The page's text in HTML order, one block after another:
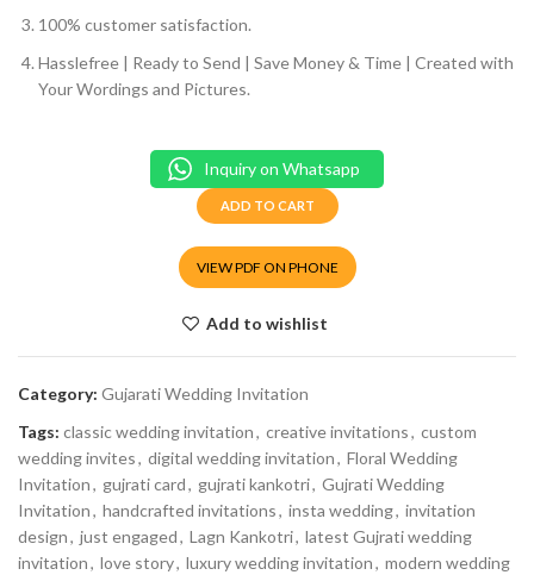
VIEW PDF ON PHONE
100% customer satisfaction.
Hasslefree | Ready to Send | Save Money & Time | Created with
Your Wordings and Pictures.
ADD TO CART
Inquiry on Whatsapp
Add to wishlist
Category: Gujarati Wedding Invitation
Tags: classic wedding invitation, creative invitations, custom
wedding invites, digital wedding invitation, Floral Wedding
Invitation, gujrati card, gujrati kankotri, Gujrati Wedding
Invitation, handcrafted invitations, insta wedding, invitation
design, just engaged, Lagn Kankotri, latest Gujrati wedding
invitation, love story, luxury wedding invitation, modern wedding